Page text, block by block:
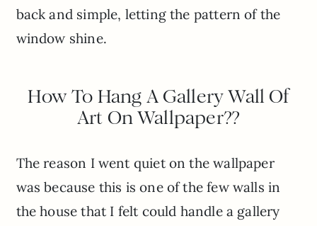
back and simple, letting the pattern of the
window shine.
How To Hang A Gallery Wall Of
Art On Wallpaper??
The reason I went quiet on the wallpaper
was because this is one of the few walls in
the house that I felt could handle a gallery